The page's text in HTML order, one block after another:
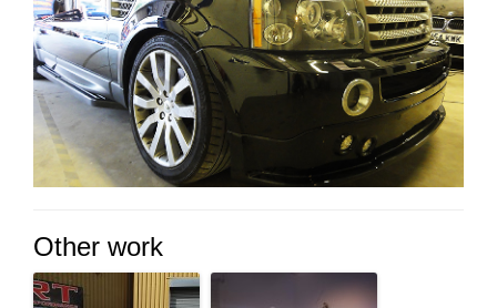
Other work